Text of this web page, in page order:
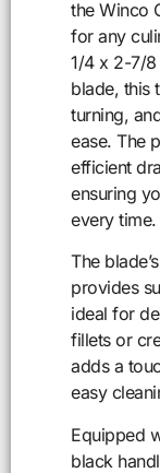
the Winco
for any
1/4 x 2-7/8
blade, this
turning,
ease. The
efficient
ensuring
every time.
The
provides
ideal for
fillets or
adds a
easy
Equipped
black